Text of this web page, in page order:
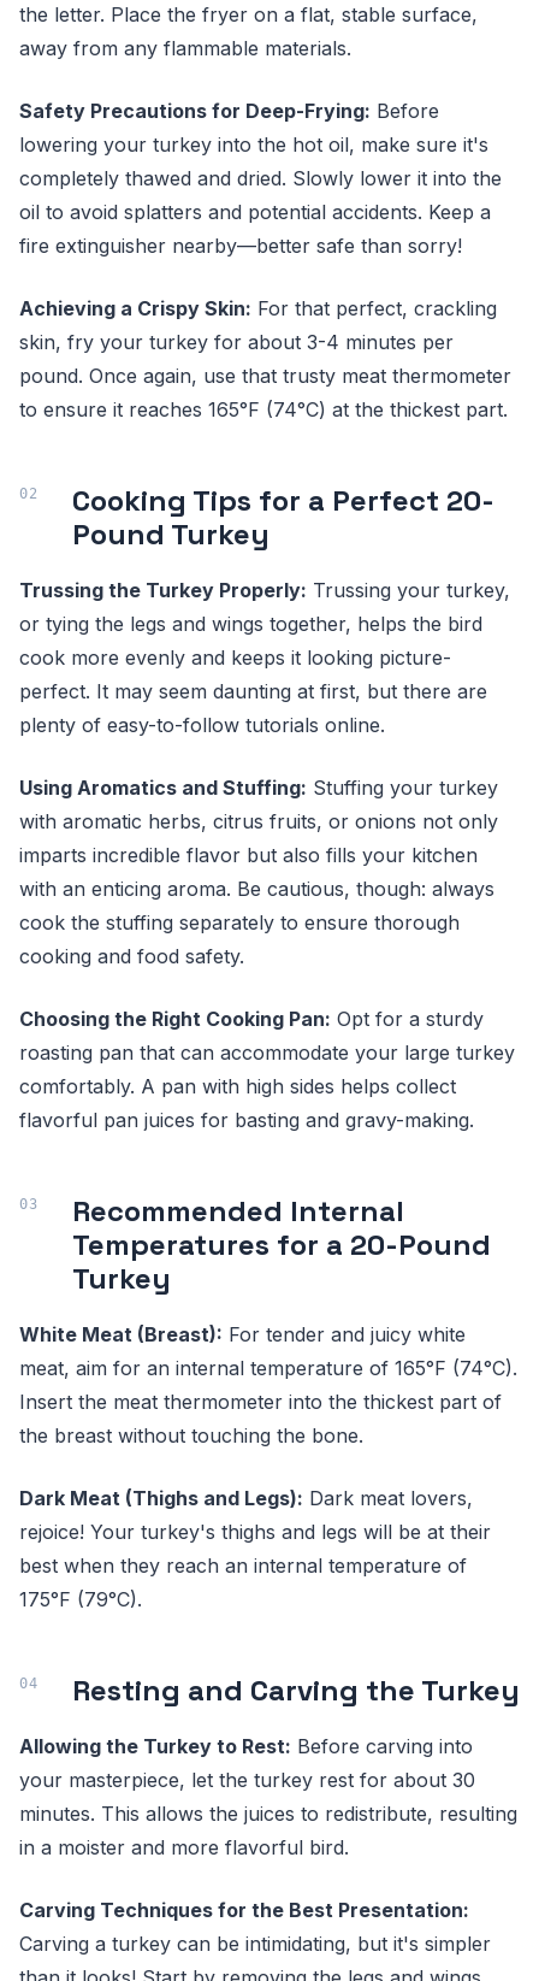
the letter. Place the fryer on a flat, stable surface,
away from any flammable materials.
Safety Precautions for Deep-Frying: Before
lowering your turkey into the hot oil, make sure it's
completely thawed and dried. Slowly lower it into the
oil to avoid splatters and potential accidents. Keep a
fire extinguisher nearby—better safe than sorry!
Achieving a Crispy Skin: For that perfect, crackling
skin, fry your turkey for about 3-4 minutes per
pound. Once again, use that trusty meat thermometer
to ensure it reaches 165°F (74°C) at the thickest part.
Cooking Tips for a Perfect 20-
Pound Turkey
Trussing the Turkey Properly: Trussing your turkey,
or tying the legs and wings together, helps the bird
cook more evenly and keeps it looking picture-
perfect. It may seem daunting at first, but there are
plenty of easy-to-follow tutorials online.
Using Aromatics and Stuffing: Stuffing your turkey
with aromatic herbs, citrus fruits, or onions not only
imparts incredible flavor but also fills your kitchen
with an enticing aroma. Be cautious, though: always
cook the stuffing separately to ensure thorough
cooking and food safety.
Choosing the Right Cooking Pan: Opt for a sturdy
roasting pan that can accommodate your large turkey
comfortably. A pan with high sides helps collect
flavorful pan juices for basting and gravy-making.
Recommended Internal
Temperatures for a 20-Pound
Turkey
White Meat (Breast): For tender and juicy white
meat, aim for an internal temperature of 165°F (74°C).
Insert the meat thermometer into the thickest part of
the breast without touching the bone.
Dark Meat (Thighs and Legs): Dark meat lovers,
rejoice! Your turkey's thighs and legs will be at their
best when they reach an internal temperature of
175°F (79°C).
Resting and Carving the Turkey
Allowing the Turkey to Rest: Before carving into
your masterpiece, let the turkey rest for about 30
minutes. This allows the juices to redistribute, resulting
in a moister and more flavorful bird.
Carving Techniques for the Best Presentation:
Carving a turkey can be intimidating, but it's simpler